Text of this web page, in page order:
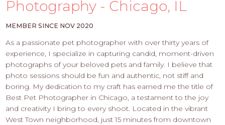
-
APPLY
Photography - Chicago, IL
MEMBER SINCE NOV 2020
As a passionate pet photographer with over thirty years of
experience, I specialize in capturing candid, moment-driven
photographs of your beloved pets and family. I believe that
photo sessions should be fun and authentic, not stiff and
boring. My dedication to my craft has earned me the title of
Best Pet Photographer in Chicago, a testament to the joy
and creativity I bring to every shoot. Located in the vibrant
West Town neighborhood, just 15 minutes from downtown